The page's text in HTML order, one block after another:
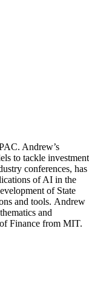
Andrew’s
to tackle investment
conferences, has
of AI in the
of State
and tools. Andrew
and
Finance from MIT.